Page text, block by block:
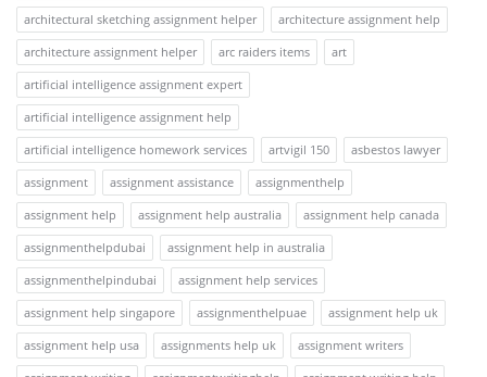
architectural sketching assignment helper
architecture assignment help
architecture assignment helper
arc raiders items
art
artificial intelligence assignment expert
artificial intelligence assignment help
artificial intelligence homework services
artvigil 150
asbestos lawyer
assignment
assignment assistance
assignmenthelp
assignment help
assignment help australia
assignment help canada
assignmenthelpdubai
assignment help in australia
assignmenthelpindubai
assignment help services
assignment help singapore
assignmenthelpuae
assignment help uk
assignment help usa
assignments help uk
assignment writers